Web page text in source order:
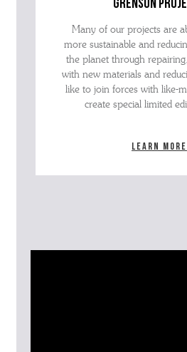
grenson
Many of our projects are
more sustainable and
the planet through
with new materials and
like to join forces with like-
create special limited
Learn more